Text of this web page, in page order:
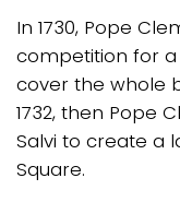
In 1730, Pope
competition for
cover the whole
1732, then Pope
Salvi to create a
Square.